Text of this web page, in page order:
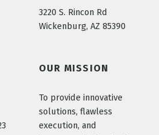
3220 S. Rincon Rd
Wickenburg, AZ 85390
OUR MISSION
To provide innovative
solutions, flawless
execution, and